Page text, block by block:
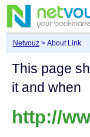
Netvouz> About Link
This page
it and when
http://